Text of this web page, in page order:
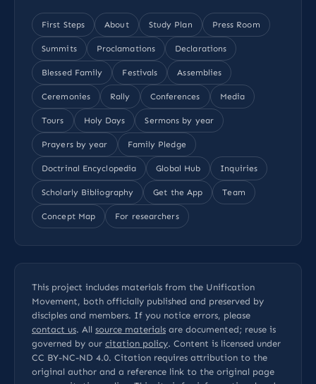
First Steps About Study Plan Press Room
Summits Proclamations Declarations
Blessed Family Festivals Assemblies
Ceremonies Rally Conferences Media
Tours Holy Days Sermons by year
Prayers by year Family Pledge
Doctrinal Encyclopedia Global Hub Inquiries
Scholarly Bibliography Get the App Team
Concept Map For researchers
This project includes materials from the Unification
Movement, both officially published and preserved by
disciples and members. If you notice errors, please
contact us. All source materials are documented; reuse is
governed by our citation policy. Content is licensed under
CC BY-NC-ND 4.0. Citation requires attribution to the
original author and a reference link to the original page